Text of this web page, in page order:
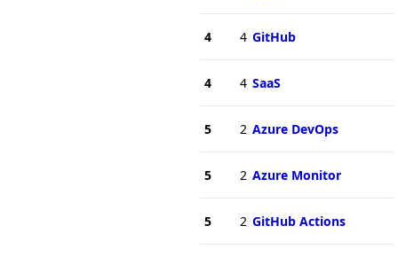
4 4 GitHub
4 4 SaaS
5 2 Azure DevOps
5 2 Azure Monitor
5 2 GitHub Actions